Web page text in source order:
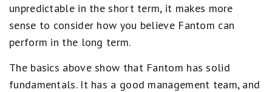
unpredictable in the short term, it makes more
sense to consider how you believe Fantom can
perform in the long term.
The basics above show that Fantom has solid
fundamentals. It has a good management team, and